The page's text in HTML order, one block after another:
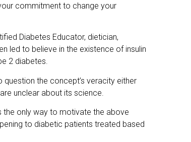
commitment to change your
Diabetes Educator, dietician,
led to believe in the existence of insulin
2 diabetes.
the concept’s veracity either
unclear about its science.
the only way to motivate the above
to diabetic patients treated based